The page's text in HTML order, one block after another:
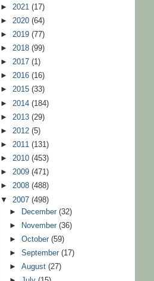
► 2021 (17)
► 2020 (64)
► 2019 (77)
► 2018 (99)
► 2017 (1)
► 2016 (16)
► 2015 (33)
► 2014 (184)
► 2013 (29)
► 2012 (5)
► 2011 (131)
► 2010 (453)
► 2009 (471)
► 2008 (488)
▼ 2007 (498)
►
December(32)
►
November(36)
►October(59)
►September(17)
►August(27)